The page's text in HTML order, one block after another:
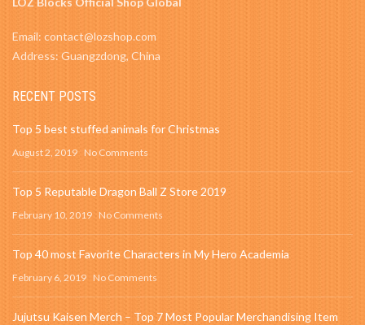
Email: contact@lozshop.com
Address: Guangzdong, China
RECENT POSTS
Top 5 best stuffed animals for Christmas
August 2, 2019 No Comments
Top 5 Reputable Dragon Ball Z Store 2019
February 10, 2019 No Comments
Top 40 most Favorite Characters in My Hero Academia
February 6, 2019 No Comments
Jujutsu Kaisen Merch – Top 7 Most Popular Merchandising Item